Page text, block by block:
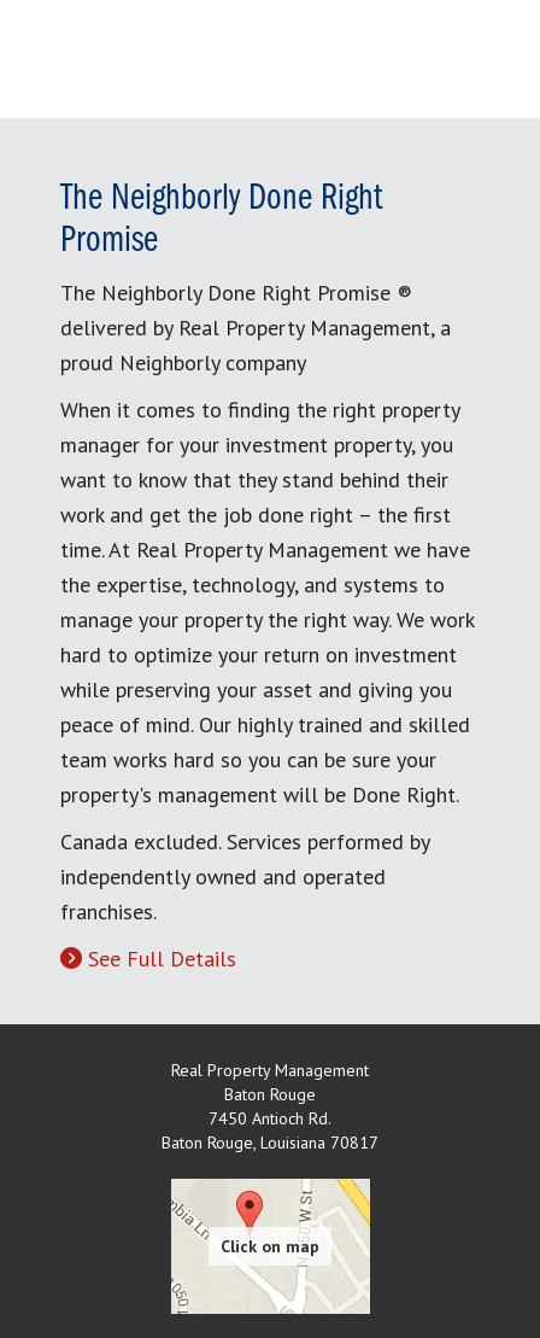
The Neighborly Done Right
Promise
The Neighborly Done Right Promise ®
delivered by Real Property Management, a
proud Neighborly company
When it comes to finding the right property
manager for your investment property, you
want to know that they stand behind their
work and get the job done right – the first
time. At Real Property Management we have
the expertise, technology, and systems to
manage your property the right way. We work
hard to optimize your return on investment
while preserving your asset and giving you
peace of mind. Our highly trained and skilled
team works hard so you can be sure your
property's management will be Done Right.
Canada excluded. Services performed by
independently owned and operated
franchises.
See Full Details
Real Property Management
Baton Rouge
7450 Antioch Rd.
Baton Rouge, Louisiana 70817